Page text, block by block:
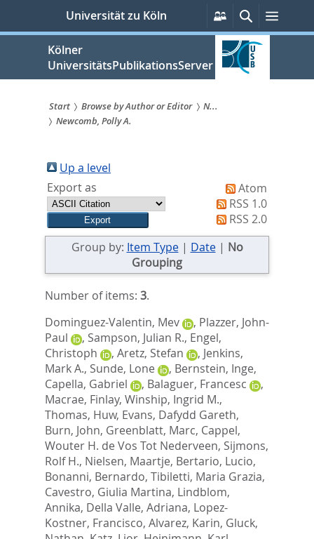
springen
Universität zu Köln
Persönliche
Services
Suche
Kölner
UniversitätsPublikationsServer
Sie
sind
hier:
Start Browse by Author or Editor
N...
Newcomb, Polly A.
Up a level
Export as
Atom
RSS 1.0
RSS 2.0
Group by: Item Type| Date| No
Grouping
Number of items: 3.
Dominguez-Valentin, Mev
, Plazzer, John-
Paul
, Sampson, Julian R., Engel,
Christoph
, Aretz, Stefan , Jenkins,
Mark A., Sunde, Lone , Bernstein, Inge,
Capella, Gabriel
, Balaguer, Francesc
,
Macrae, Finlay, Winship, Ingrid M.,
Thomas, Huw, Evans, Dafydd Gareth,
Burn, John, Greenblatt, Marc, Cappel,
Wouter H. de Vos Tot Nederveen, Sijmons,
Rolf H., Nielsen, Maartje, Bertario, Lucio,
Bonanni, Bernardo, Tibiletti, Maria Grazia,
Cavestro, Giulia Martina, Lindblom,
Annika, Della Valle, Adriana, Lopez-
Kostner, Francisco, Alvarez, Karin, Gluck,